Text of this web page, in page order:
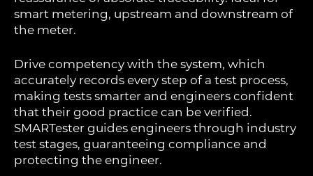
smart metering, upstream and downstream of
the meter.
Drive competency with the system, which
accurately records every step of a test process,
making tests smarter and engineers confident
that their good practice can be verified.
SMARTester guides engineers through industry
test stages, guaranteeing compliance and
protecting the engineer.